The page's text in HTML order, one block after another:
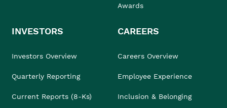
Awards
INVESTORS
Investors Overview
Quarterly Reporting
Current Reports (8-Ks)
CAREERS
Careers Overview
Employee Experience
Inclusion & Belonging